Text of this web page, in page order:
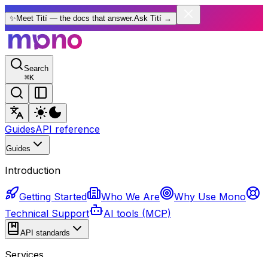
✨ Meet Tití — the docs that answer.Ask Tití →
Search
⌘K
GuidesAPI reference
Guides
Introduction
Getting Started Who We Are
Why Use Mono
Technical Support
AI tools (MCP)
API standards
Services